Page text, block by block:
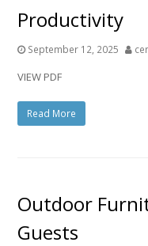
Productivity
September 12, 2025
VIEW PDF
Read More
Outdoor
Guests